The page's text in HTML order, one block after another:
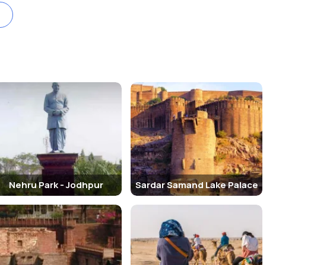
next to it. This structure is at a distance of a few minutes
like traditional Hindu temples, unlike other monuments. The
It is famous after the Maharaja of Jodhpur who was the
mentioned as the Chittar Palace. It is one of the principal private
Mehrangarh Fort, twosome’s dreamlike views of the walls, the
Nehru Park - Jodhpur Sardar Samand Lake Palace